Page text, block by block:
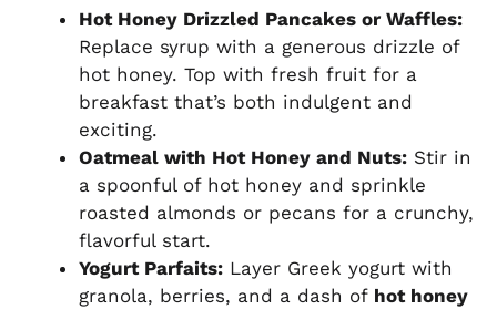
Hot Honey Drizzled Pancakes or Waffles:
Replace syrup with a generous drizzle of
hot honey. Top with fresh fruit for a
breakfast that’s both indulgent and
exciting.
Oatmeal with Hot Honey and Nuts: Stir in
a spoonful of hot honey and sprinkle
roasted almonds or pecans for a crunchy,
flavorful start.
Yogurt Parfaits: Layer Greek yogurt with
granola, berries, and a dash of hot honey